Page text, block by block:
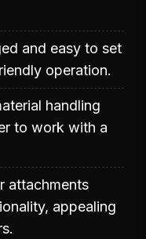
and easy to set
operation.
handling
to work with a
attachments
appealing